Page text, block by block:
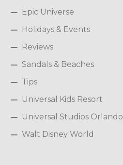
Epic Universe
Holidays & Events
Reviews
Sandals & Beaches
Tips
Universal Kids Resort
Universal Studios Orlando
Walt Disney World